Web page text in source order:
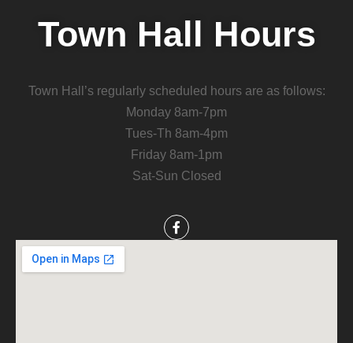
Town Hall Hours
Town Hall’s regularly scheduled hours are as follows:
Monday 8am-7pm
Tues-Th 8am-4pm
Friday 8am-1pm
Sat-Sun Closed